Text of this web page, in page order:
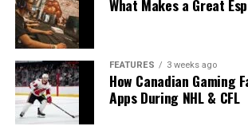
What Makes a Great
FEATURES 3 weeks ago
How Canadian Gaming
Apps During NHL & CFL